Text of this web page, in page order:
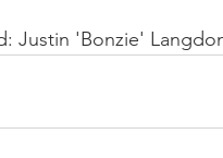
Justin 'Bonzie'